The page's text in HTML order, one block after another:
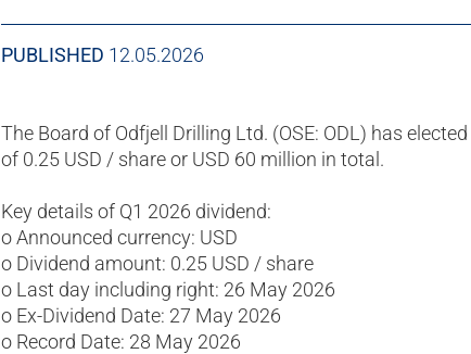
PUBLISHED 12.05.2026
The Board of Odfjell Drilling Ltd. (OSE: ODL) has
of 0.25 USD / share or USD 60 million in total.
Key details of Q1 2026 dividend:
o Announced currency: USD
o Dividend amount: 0.25 USD / share
o Last day including right: 26 May 2026
o Ex-Dividend Date: 27 May 2026
o Record Date: 28 May 2026